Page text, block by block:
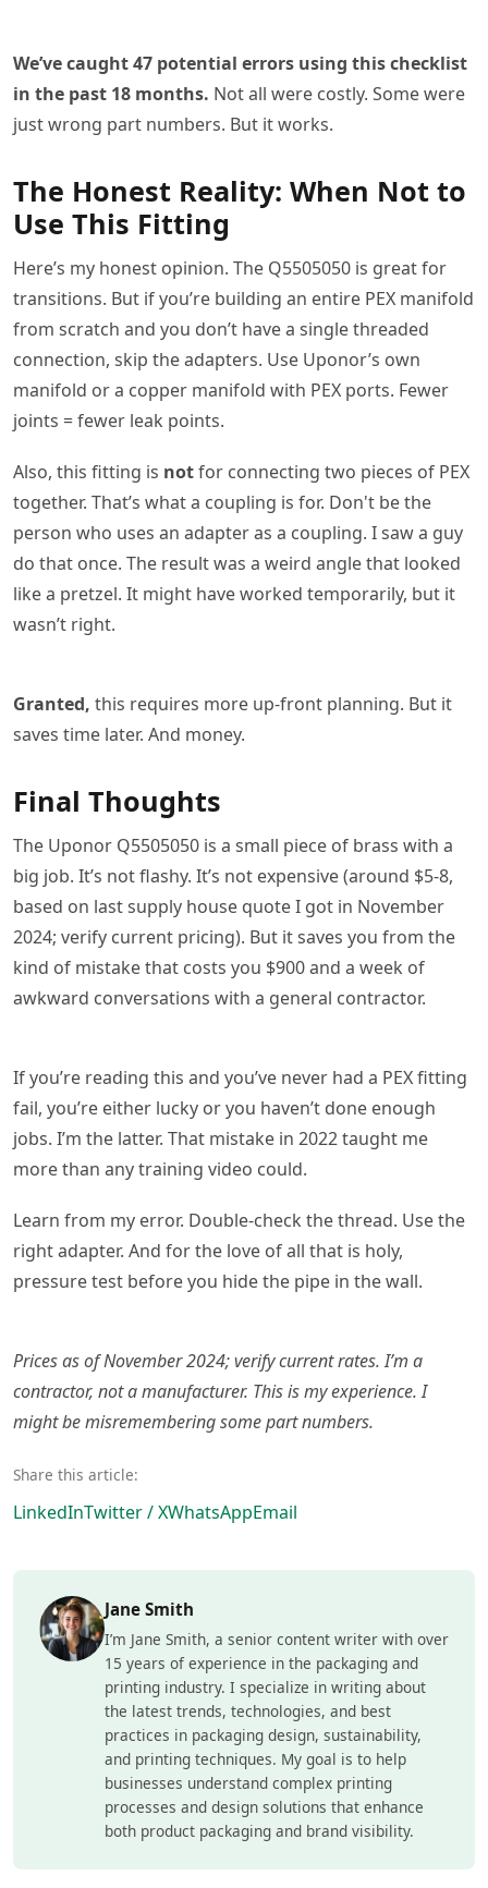
We’ve caught 47 potential errors using this checklist
in the past 18 months. Not all were costly. Some were
just wrong part numbers. But it works.
The Honest Reality: When Not to
Use This Fitting
Here’s my honest opinion. The Q5505050 is great for
transitions. But if you’re building an entire PEX manifold
from scratch and you don’t have a single threaded
connection, skip the adapters. Use Uponor’s own
manifold or a copper manifold with PEX ports. Fewer
joints = fewer leak points.
Also, this fitting is notfor connecting two pieces of PEX
together. That’s what a coupling is for. Don't be the
person who uses an adapter as a coupling. I saw a guy
do that once. The result was a weird angle that looked
like a pretzel. It might have worked temporarily, but it
wasn’t right.
Granted, this requires more up-front planning. But it
saves time later. And money.
Final Thoughts
The Uponor Q5505050 is a small piece of brass with a
big job. It’s not flashy. It’s not expensive (around $5-8,
based on last supply house quote I got in November
2024; verify current pricing). But it saves you from the
kind of mistake that costs you $900 and a week of
awkward conversations with a general contractor.
If you’re reading this and you’ve never had a PEX fitting
fail, you’re either lucky or you haven’t done enough
jobs. I’m the latter. That mistake in 2022 taught me
more than any training video could.
Learn from my error. Double-check the thread. Use the
right adapter. And for the love of all that is holy,
pressure test before you hide the pipe in the wall.
Prices as of November 2024; verify current rates. I’m a
contractor, not a manufacturer. This is my experience. I
might be misremembering some part numbers.
Share this article:
LinkedInTwitter / XWhatsAppEmail
Jane Smith
I’m Jane Smith, a senior content writer with over
15 years of experience in the packaging and
printing industry. I specialize in writing about
the latest trends, technologies, and best
practices in packaging design, sustainability,
and printing techniques. My goal is to help
businesses understand complex printing
processes and design solutions that enhance
both product packaging and brand visibility.